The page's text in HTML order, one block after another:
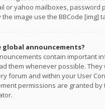
or yahoo mailboxes, password
image use the BBCode [img]
global announcements?
contain important
them whenever possible. They
forum and within your User
permissions are granted by